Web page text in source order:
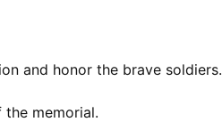
and honor the brave soldiers.
memorial.